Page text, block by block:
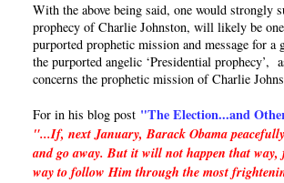
With the above being said, one would strongly
prophecy of Charlie Johnston, will likely be
purported prophetic mission and message for
the purported angelic ‘Presidential
concerns the prophetic mission of Charlie
For in his blog post "The Election...and
"...If, next January, Barack Obama
and go away. But it will not happen that
way to follow Him through the most